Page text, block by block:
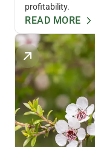
profitability.
READ MORE